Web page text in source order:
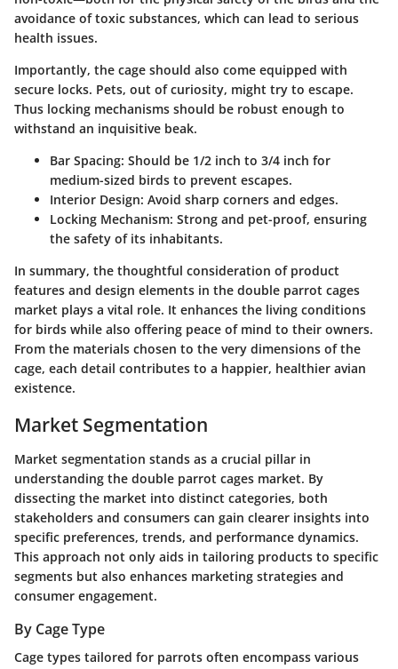
avoidance of toxic substances, which can lead to serious
health issues.
Importantly, the cage should also come equipped with
secure locks. Pets, out of curiosity, might try to escape.
Thus locking mechanisms should be robust enough to
withstand an inquisitive beak.
Bar Spacing: Should be 1/2 inch to 3/4 inch for
medium-sized birds to prevent escapes.
Interior Design: Avoid sharp corners and edges.
Locking Mechanism: Strong and pet-proof, ensuring
the safety of its inhabitants.
In summary, the thoughtful consideration of product
features and design elements in the double parrot cages
market plays a vital role. It enhances the living conditions
for birds while also offering peace of mind to their owners.
From the materials chosen to the very dimensions of the
cage, each detail contributes to a happier, healthier avian
existence.
Market Segmentation
Market segmentation stands as a crucial pillar in
understanding the double parrot cages market. By
dissecting the market into distinct categories, both
stakeholders and consumers can gain clearer insights into
specific preferences, trends, and performance dynamics.
This approach not only aids in tailoring products to specific
segments but also enhances marketing strategies and
consumer engagement.
By Cage Type
Cage types tailored for parrots often encompass various